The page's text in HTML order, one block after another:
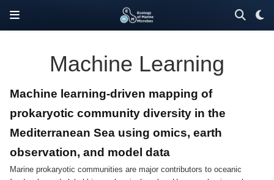
Machine Learning
Machine learning-driven mapping of
prokaryotic community diversity in the
Mediterranean Sea using omics, earth
observation, and model data
Marine prokaryotic communities are major contributors to oceanic